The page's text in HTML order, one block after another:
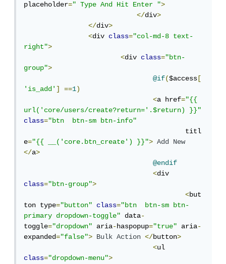
placeholder=" Type And Hit Enter ">
</div>
</div>
<div class="col-md-8 text-
right">
<div class="btn-
group">
@if($access [
'is_add'] ==1)
<a href="{{
url('core/users/create?return='.$return) }}"
class="btn  btn-sm btn-info"
					titl
e="{{ __('core.btn_create') }}"> Add
New
</a>
@endif
<
class="btn-group">
<but
ton type="button" class="btn  btn-sm btn-
primary dropdown-toggle"
data-
toggle="dropdown" aria-haspopup="true" aria-
expanded="false"> Bulk Action </button>
<
class="dropdown-menu">